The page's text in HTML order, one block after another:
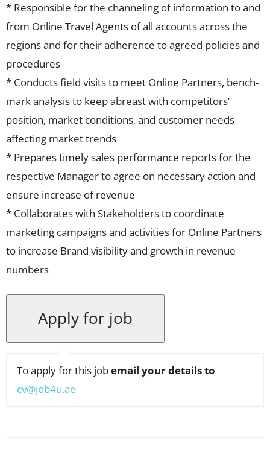
* Responsible for the channeling of information to and
from Online Travel Agents of all accounts across the
regions and for their adherence to agreed policies and
procedures
* Conducts field visits to meet Online Partners, bench-
mark analysis to keep abreast with competitors’
position, market conditions, and customer needs
affecting market trends
* Prepares timely sales performance reports for the
respective Manager to agree on necessary action and
ensure increase of revenue
* Collaborates with Stakeholders to coordinate
marketing campaigns and activities for Online Partners
to increase Brand visibility and growth in revenue
numbers
To apply for this jobemail your details to
cv@job4u.ae